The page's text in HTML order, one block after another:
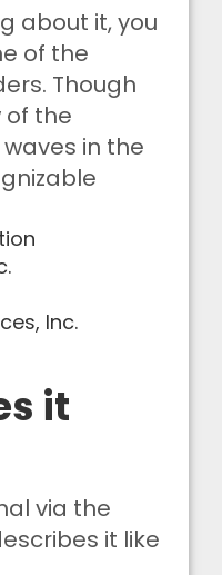
about it, you
of the
Though
of the
in the
Inc.
it
via the
it like